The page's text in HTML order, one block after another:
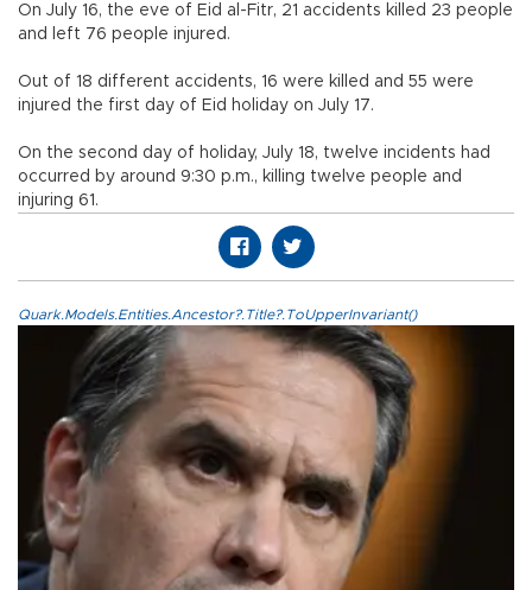
On July 16, the eve of Eid al-Fitr, 21 accidents killed 23 people
and left 76 people injured.
Out of 18 different accidents, 16 were killed and 55 were
injured the first day of Eid holiday on July 17.
On the second day of holiday, July 18, twelve incidents had
occurred by around 9:30 p.m., killing twelve people and
injuring 61.
Quark.Models.Entities.Ancestor?.Title?.ToUpperInvariant()